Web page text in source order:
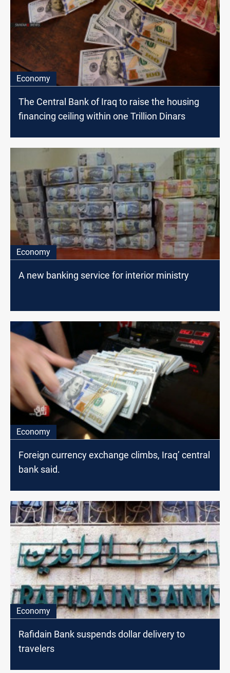
Economy
The Central Bank of Iraq to raise the housing
financing ceiling within one Trillion Dinars
Economy
A new banking service for interior ministry
Economy
Foreign currency exchange climbs, Iraq’ central
bank said.
Economy
Rafidain Bank suspends dollar delivery to
travelers